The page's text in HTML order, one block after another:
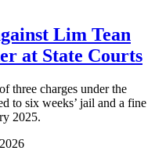
Lim Tean
at State Courts
three charges under the
to six weeks’ jail and a fine
2025.